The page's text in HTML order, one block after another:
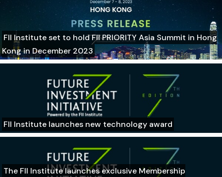
FII Institute set to hold FII PRIORITY Asia Summit in Hong
Kong in December 2023
FII Institute launches new technology award
The FII Institute launches exclusive Membership